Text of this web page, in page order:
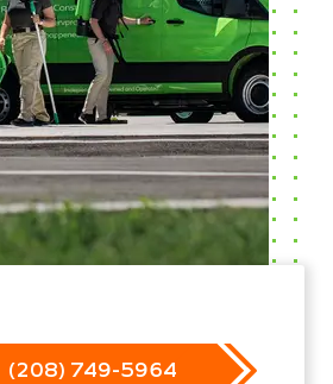
(208) 749-5964